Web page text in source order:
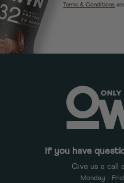
Terms & Conditions
If you have
Give us a call
Monday -